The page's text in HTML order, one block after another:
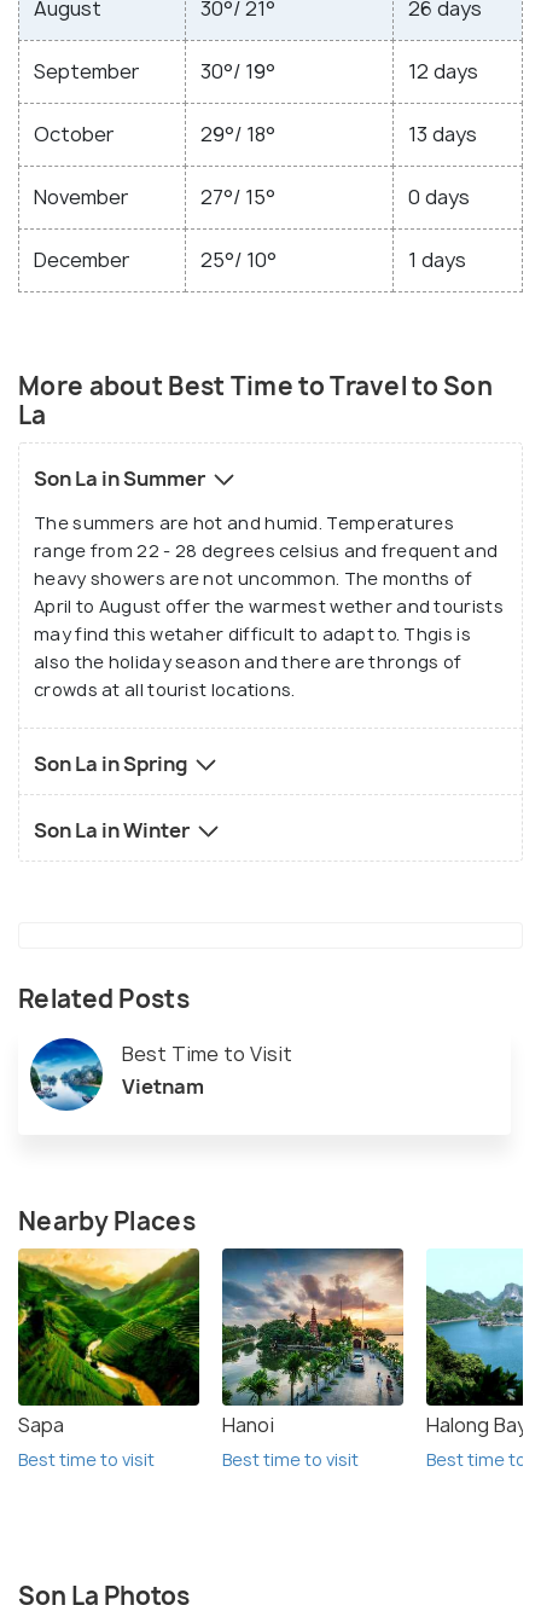
August 30°/ 21° 26 days
September 30°/ 19° 12 days
October 29°/ 18° 13 days
November 27°/ 15° 0 days
December 25°/ 10° 1 days
More about Best Time to Travel to Son
La
Son La in Summer
The summers are hot and humid. Temperatures
range from 22 - 28 degrees celsius and frequent and
heavy showers are not uncommon. The months of
April to August offer the warmest wether and tourists
may find this wetaher difficult to adapt to. Thgis is
also the holiday season and there are throngs of
crowds at all tourist locations.
Son La in Spring
Son La in Winter
Related Posts
Best Time to Visit
Vietnam
Nearby Places
Sapa
Best time to visit
Hanoi
Best time to visit
Halong Bay
Best time to
Son La Photos